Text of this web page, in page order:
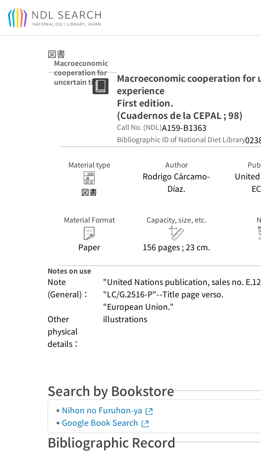
Jump to main content
図書
Macroeconomic
cooperation for
uncertain times
: the REDIMA
Macroeconomic cooperation for
experience
First edition.
(Cuadernos de la CEPAL ; 98)
Call No. (NDL)A159-B1363
Bibliographic ID of National Diet Library
Material type
図書
Author
Rodrigo Cárcamo-
Díaz.
Material Format
Paper
Capacity, size, etc.
156 pages ; 23 cm.
Notes on use
Note
(General)：
"United Nations publication, sales no.
"LC/G.2516-P"--Title page verso.
"European Union."
Other
physical
details：
illustrations
Search by Bookstore
Nihon no Furuhon-ya
Google Book Search
Bibliographic Record